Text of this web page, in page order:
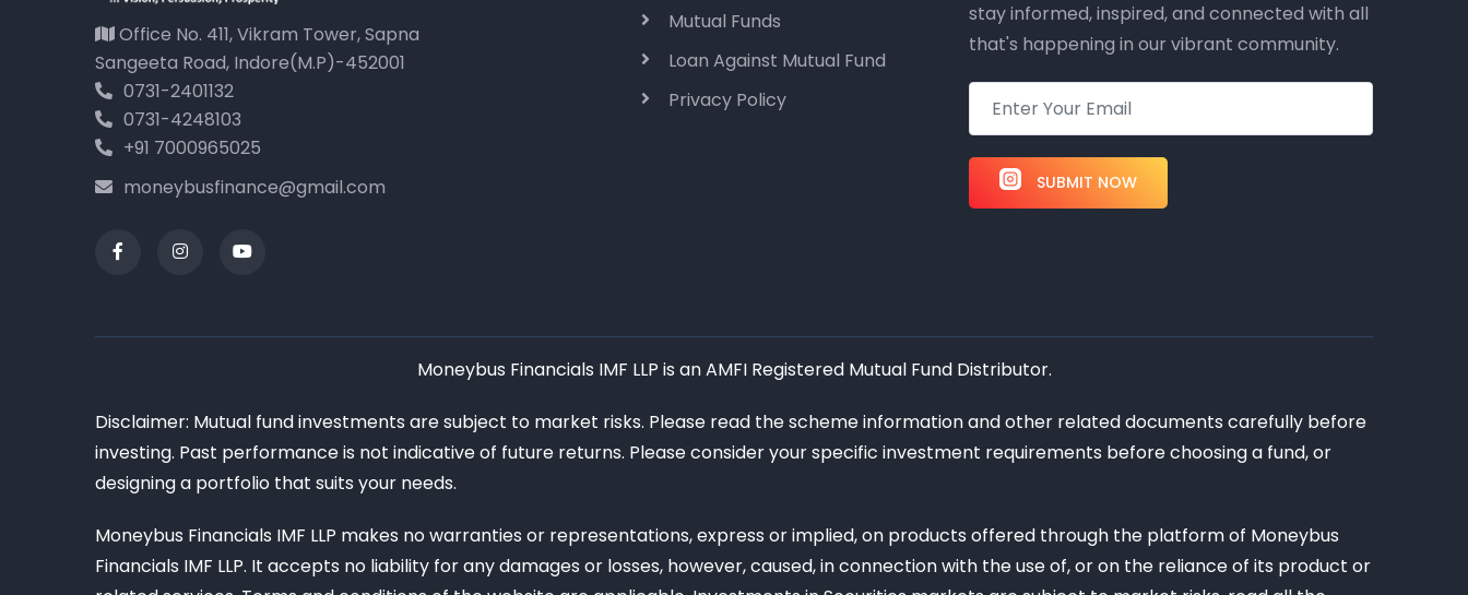
Office No. 411, Vikram Tower, Sapna
Sangeeta Road, Indore(M.P)-452001
0731-2401132
0731-4248103
+91 7000965025
moneybusfinance@gmail.com
Mutual Funds
Loan Against Mutual Fund
Privacy Policy
stay informed, inspired, and connected with all
that's happening in our vibrant community.
SUBMIT NOW
Moneybus Financials IMF LLP is an AMFI Registered Mutual Fund Distributor.
Disclaimer: Mutual fund investments are subject to market risks. Please read the scheme information and other related documents carefully before
investing. Past performance is not indicative of future returns. Please consider your specific investment requirements before choosing a fund, or
designing a portfolio that suits your needs.
Moneybus Financials IMF LLP makes no warranties or representations, express or implied, on products offered through the platform of Moneybus
Financials IMF LLP. It accepts no liability for any damages or losses, however, caused, in connection with the use of, or on the reliance of its product or